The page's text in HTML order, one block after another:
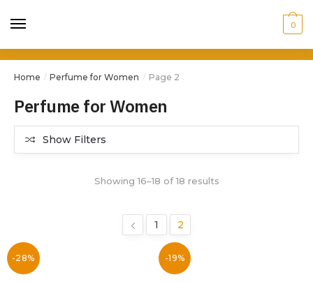
0
Home / Perfume for Women / Page 2
Perfume for Women
Show Filters
Showing 16–18 of 18 results
1 2
-28% -19%